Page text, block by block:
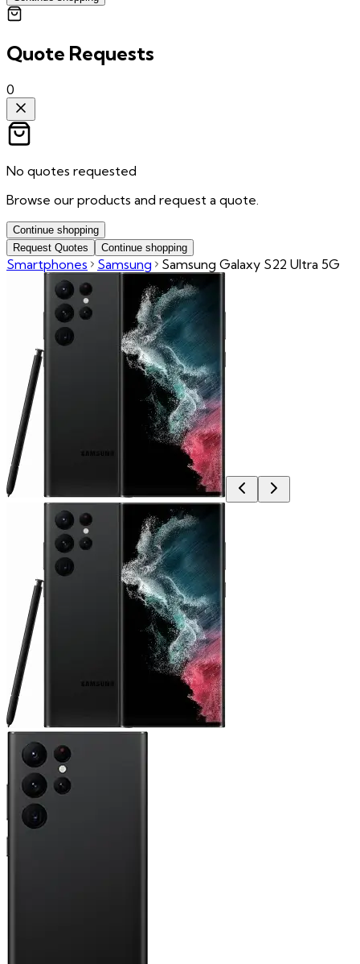
Quote Requests
0
No quotes requested
Browse our products and request a quote.
Continue shopping
Request Quotes
Continue shopping
Smartphones Samsung Samsung Galaxy S22 Ultra 5G